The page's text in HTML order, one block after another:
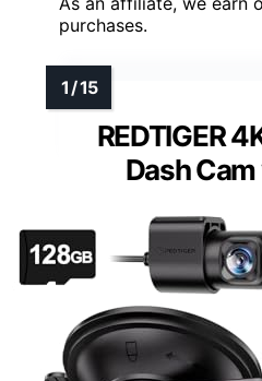
purchases.
REDTIGER
Dash